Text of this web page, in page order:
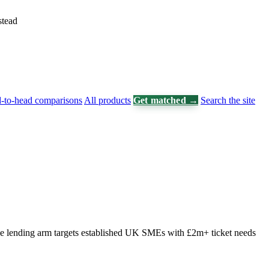
to-head comparisons All products Get matched → Search the site
arm targets established UK SMEs with £2m+ ticket needs